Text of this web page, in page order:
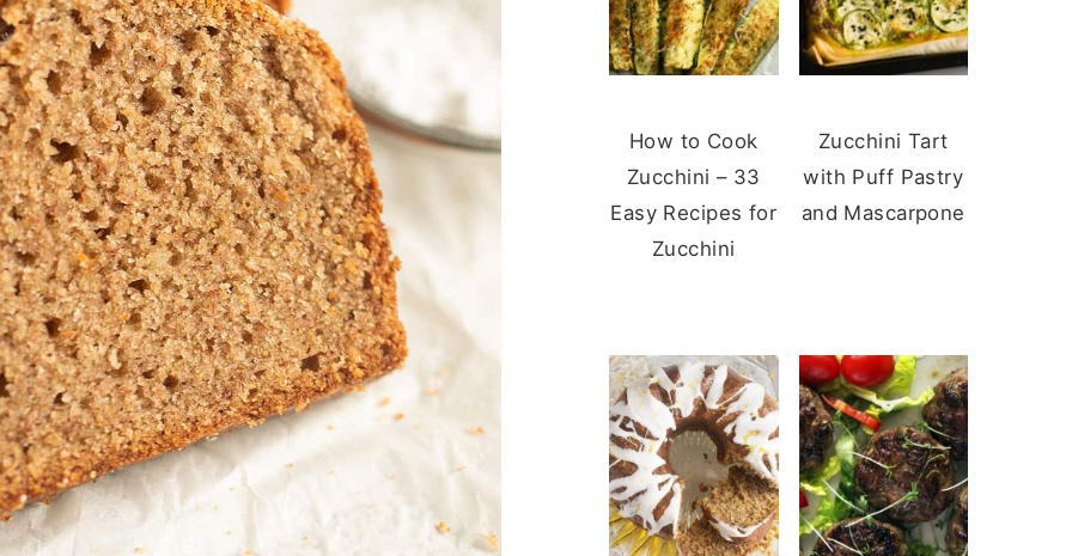
How to Cook
Zucchini – 33
Easy Recipes for
Zucchini
Zucchini Tart
with Puff Pastry
and Mascarpone